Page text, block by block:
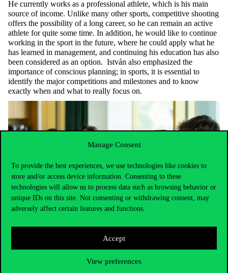
Manage Consent
To provide the best experiences, we use technologies like cookies to
store and/or access device information. Consenting to these
technologies will allow us to process data such as browsing behavior or
unique IDs on this site. Not consenting or withdrawing consent, may
adversely affect certain features and functions.
Accept
View preferences
He currently works as a professional athlete, which is his main
source of income. Unlike many other sports, competitive shooting
offers the possibility of a long career, so he can remain an active
athlete for quite some time. In addition, he would like to continue
working in the sport in the future, where he could apply what he
has learned in management, and continuing his education has also
been considered as an option. István also emphasized the
importance of conscious planning; in sports, it is essential to
identify the major competitions and milestones and to know
exactly when and what to really focus on.
In summary, based on the athletes’ experiences, sports and
university studies do not exclude one each other, but rather